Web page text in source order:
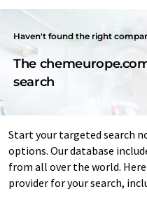
Haven't found the right
The
search
Start your targeted search
options. Our database
from all over the world.
provider for your search,